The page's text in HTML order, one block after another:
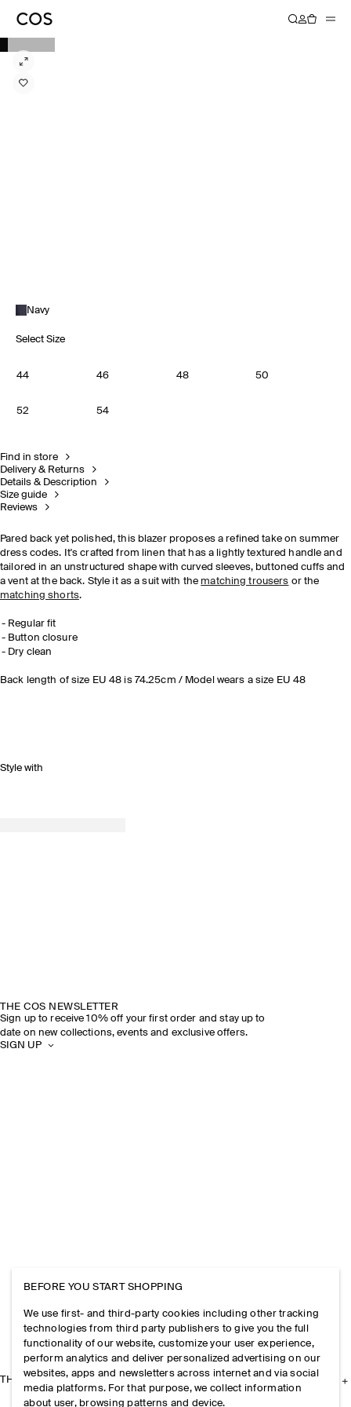
Navy
Select Size
44 46 48 50
52 54
Find in store
Delivery & Returns
Details & Description
Size guide
Reviews
Pared back yet polished, this blazer proposes a refined take on summer
dress codes. It's crafted from linen that has a lightly textured handle and
tailored in an unstructured shape with curved sleeves, buttoned cuffs and
a vent at the back. Style it as a suit with the matching trousers or the
matching shorts.
Regular fit
Button closure
Dry clean
Back length of size EU 48 is 74.25cm / Model wears a size EU 48
Style with
THE COS NEWSLETTER
Sign up to receive 10% off your first order and stay up to
date on new collections, events and exclusive offers.
SIGN UP
THE COMPANY
BEFORE YOU START SHOPPING
We use first- and third-party cookies including other tracking
technologies from third party publishers to give you the full
functionality of our website, customize your user experience,
perform analytics and deliver personalized advertising on our
websites, apps and newsletters across internet and via social
media platforms. For that purpose, we collect information
about user, browsing patterns and device.